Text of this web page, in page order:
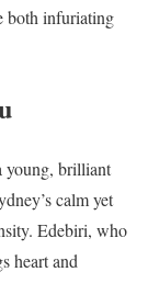
both infuriating
young, brilliant
calm yet
Edebiri, who
heart and